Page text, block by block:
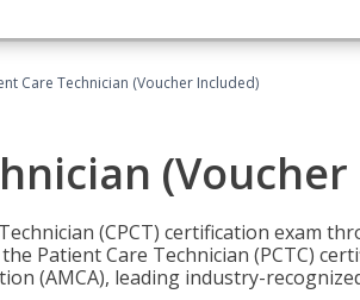
Care Technician (Voucher Included)
(CPCT) certification exam
Patient Care Technician (PCTC)
(AMCA), leading industry-